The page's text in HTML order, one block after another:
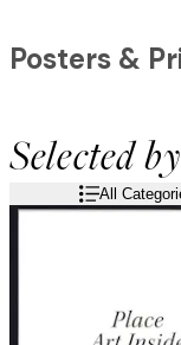
Selected
Posters &
All